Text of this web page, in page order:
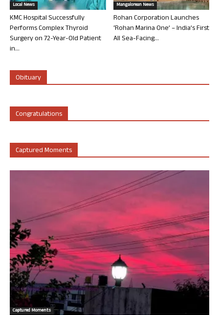
Local News
KMC Hospital Successfully
Performs Complex Thyroid
Surgery on 72-Year-Old Patient
in...
Mangalorean News
Rohan Corporation Launches
‘Rohan Marina One’ – India’s First
All Sea-Facing...
Obituary
Congratulations
Captured Moments
Captured Moments